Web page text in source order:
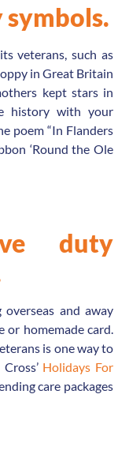
veterans, such as
in Great Britain
kept stars in
history with your
poem “In Flanders
‘Round the Ole
duty
and away
or homemade card.
is one way to
Holidays For
care packages